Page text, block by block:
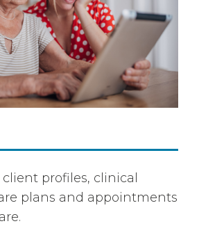
client profiles, clinical
plans and appointments